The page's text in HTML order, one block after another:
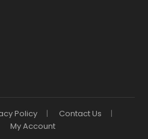
Policy
Contact Us
My Account